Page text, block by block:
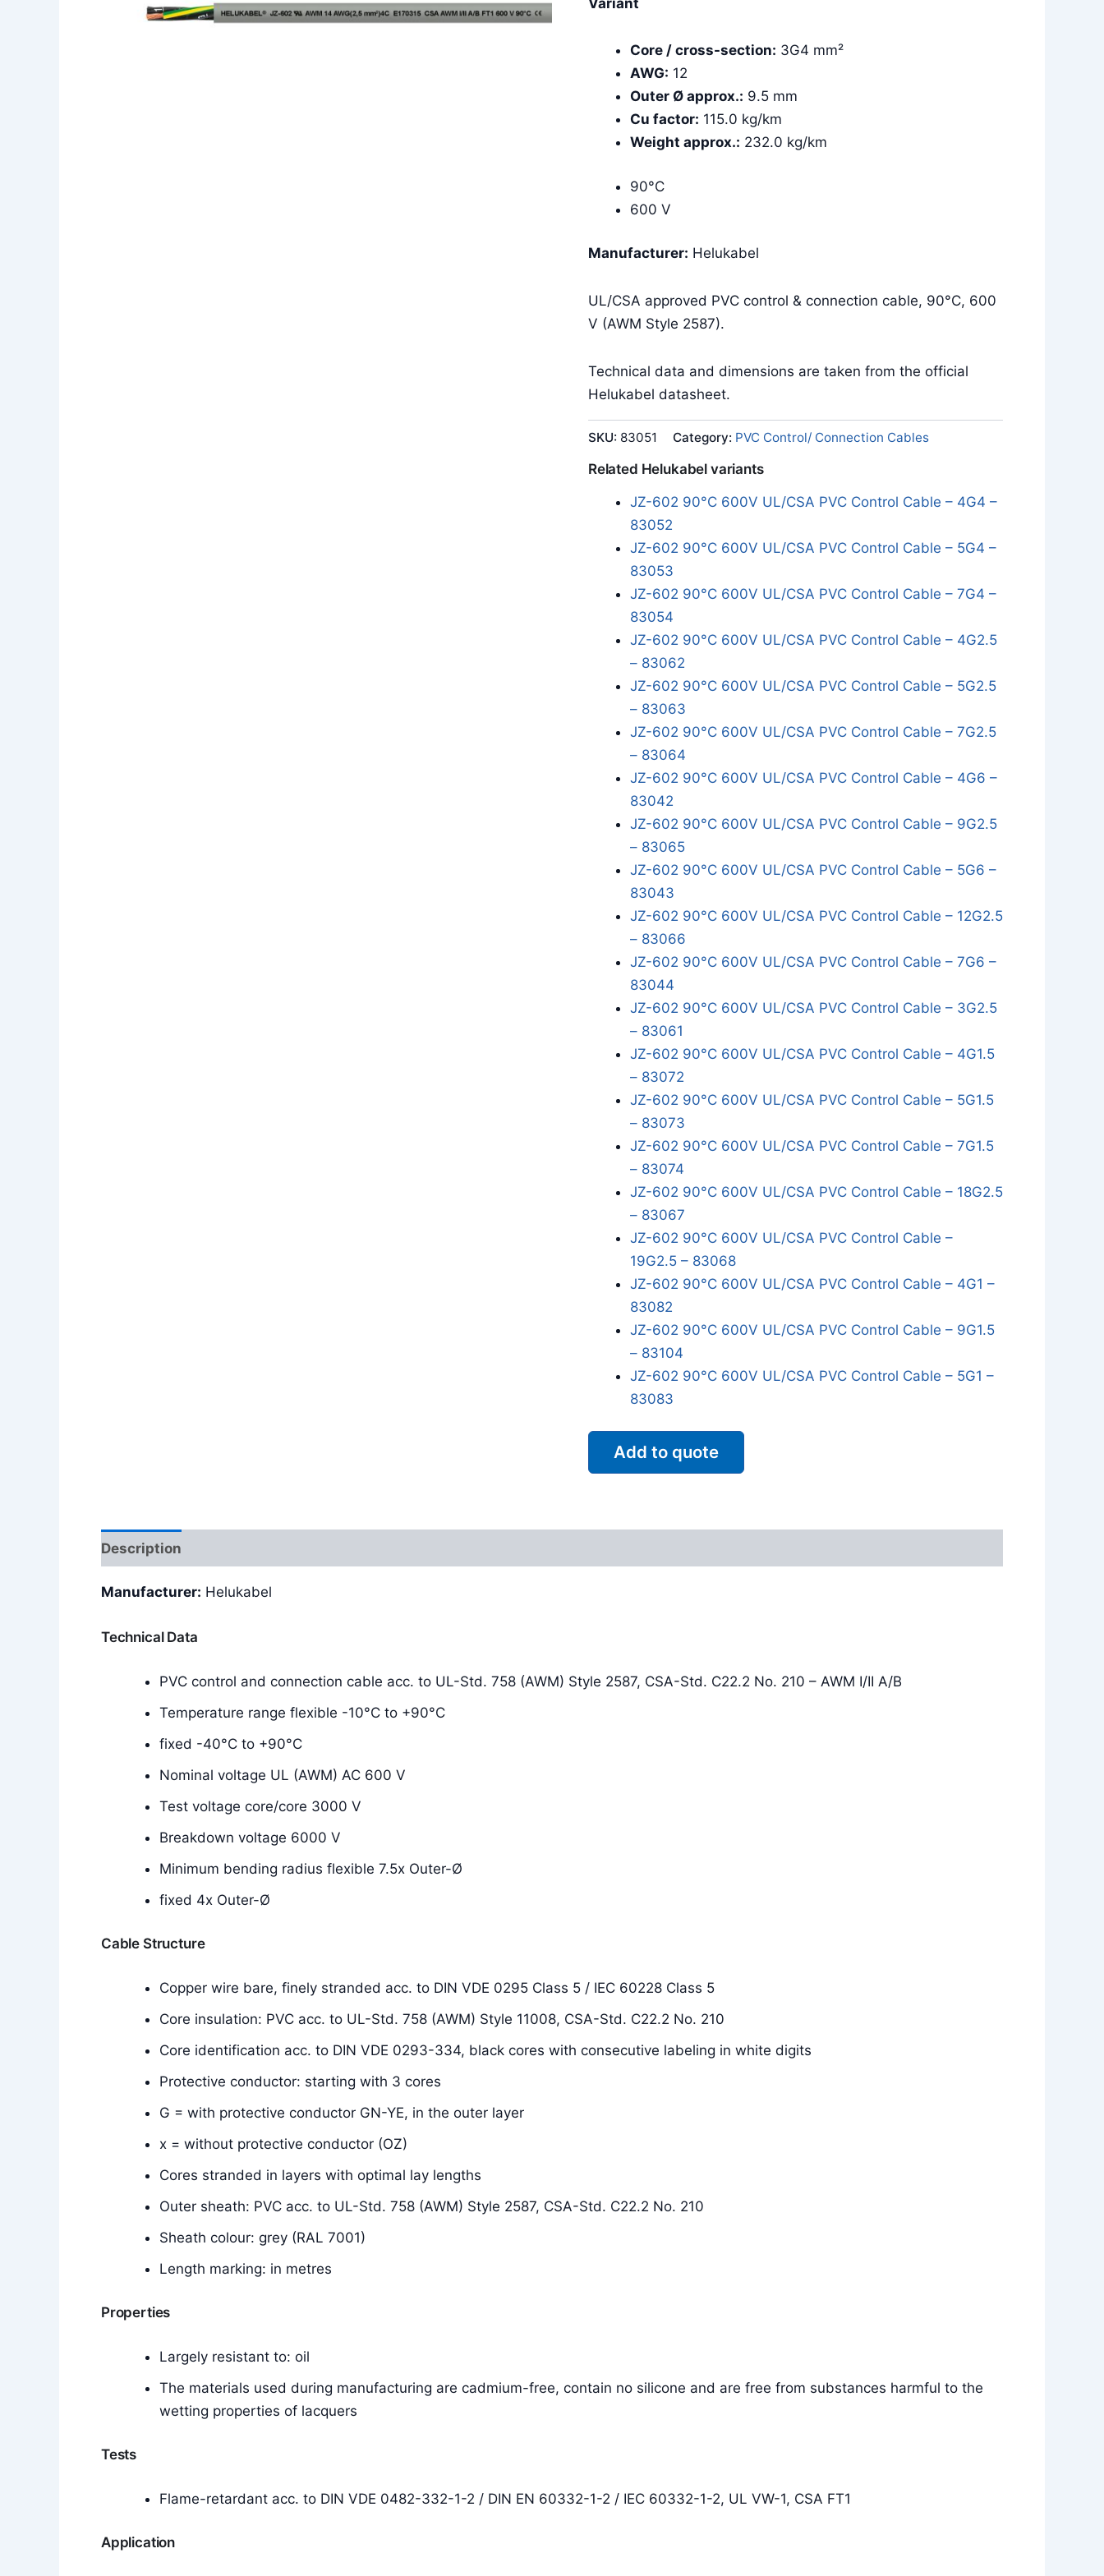
Core / cross-section: 3G4 mm²
AWG: 12
Outer Ø approx.: 9.5 mm
Cu factor: 115.0 kg/km
Weight approx.: 232.0 kg/km
90°C
600 V
Manufacturer: Helukabel
UL/CSA approved PVC control & connection cable, 90°C, 600
V (AWM Style 2587).
Technical data and dimensions are taken from the official
Helukabel datasheet.
SKU: 83051 Category: PVC Control/ Connection Cables
Related Helukabel variants
JZ-602 90°C 600V UL/CSA PVC Control Cable – 4G4 –
83052
JZ-602 90°C 600V UL/CSA PVC Control Cable – 5G4 –
83053
JZ-602 90°C 600V UL/CSA PVC Control Cable – 7G4 –
83054
JZ-602 90°C 600V UL/CSA PVC Control Cable – 4G2.5
– 83062
JZ-602 90°C 600V UL/CSA PVC Control Cable – 5G2.5
– 83063
JZ-602 90°C 600V UL/CSA PVC Control Cable – 7G2.5
– 83064
JZ-602 90°C 600V UL/CSA PVC Control Cable – 4G6 –
83042
JZ-602 90°C 600V UL/CSA PVC Control Cable – 9G2.5
– 83065
JZ-602 90°C 600V UL/CSA PVC Control Cable – 5G6 –
83043
JZ-602 90°C 600V UL/CSA PVC Control Cable – 12G2.5
– 83066
JZ-602 90°C 600V UL/CSA PVC Control Cable – 7G6 –
83044
JZ-602 90°C 600V UL/CSA PVC Control Cable – 3G2.5
– 83061
JZ-602 90°C 600V UL/CSA PVC Control Cable – 4G1.5
– 83072
JZ-602 90°C 600V UL/CSA PVC Control Cable – 5G1.5
– 83073
JZ-602 90°C 600V UL/CSA PVC Control Cable – 7G1.5
– 83074
JZ-602 90°C 600V UL/CSA PVC Control Cable – 18G2.5
– 83067
JZ-602 90°C 600V UL/CSA PVC Control Cable –
19G2.5 – 83068
JZ-602 90°C 600V UL/CSA PVC Control Cable – 4G1 –
83082
JZ-602 90°C 600V UL/CSA PVC Control Cable – 9G1.5
– 83104
JZ-602 90°C 600V UL/CSA PVC Control Cable – 5G1 –
83083
Add to quote
Description
Manufacturer: Helukabel
Technical Data
PVC control and connection cable acc. to UL-Std. 758 (AWM) Style 2587, CSA-Std. C22.2 No. 210 – AWM I/II A/B
Temperature range flexible -10°C to +90°C
fixed -40°C to +90°C
Nominal voltage UL (AWM) AC 600 V
Test voltage core/core 3000 V
Breakdown voltage 6000 V
Minimum bending radius flexible 7.5x Outer-Ø
fixed 4x Outer-Ø
Cable Structure
Copper wire bare, finely stranded acc. to DIN VDE 0295 Class 5 / IEC 60228 Class 5
Core insulation: PVC acc. to UL-Std. 758 (AWM) Style 11008, CSA-Std. C22.2 No. 210
Core identification acc. to DIN VDE 0293-334, black cores with consecutive labeling in white digits
Protective conductor: starting with 3 cores
G = with protective conductor GN-YE, in the outer layer
x = without protective conductor (OZ)
Cores stranded in layers with optimal lay lengths
Outer sheath: PVC acc. to UL-Std. 758 (AWM) Style 2587, CSA-Std. C22.2 No. 210
Sheath colour: grey (RAL 7001)
Length marking: in metres
Properties
Largely resistant to: oil
The materials used during manufacturing are cadmium-free, contain no silicone and are free from substances harmful to the
wetting properties of lacquers
Tests
Flame-retardant acc. to DIN VDE 0482-332-1-2 / DIN EN 60332-1-2 / IEC 60332-1-2, UL VW-1, CSA FT1
Application